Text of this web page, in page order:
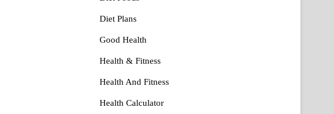
Diet Plans
Good Health
Health & Fitness
Health And Fitness
Health Calculator